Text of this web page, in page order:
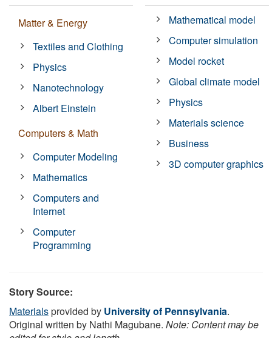
Matter & Energy
Textiles and Clothing
Physics
Nanotechnology
Albert Einstein
Computers & Math
Computer Modeling
Mathematics
Computers and
Internet
Computer
Programming
Mathematical model
Computer simulation
Model rocket
Global climate model
Physics
Materials science
Business
3D computer graphics
Story Source:
Materialsprovided by University of Pennsylvania.
Original written by Nathi Magubane. Note: Content may be